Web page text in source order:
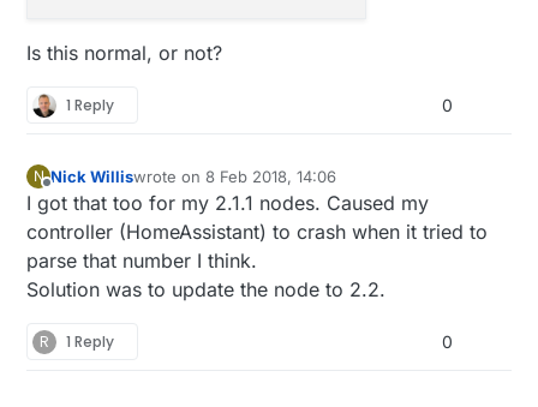
Is this normal, or not?
1 Reply 0
N
Offline
Nick Williswrote on8 Feb 2018, 14:06
last edited by
I got that too for my 2.1.1 nodes. Caused my
controller (HomeAssistant) to crash when it tried to
parse that number I think.
Solution was to update the node to 2.2.
R 1 Reply 0